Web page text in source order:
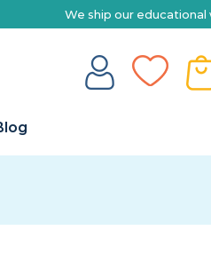
We ship our educational